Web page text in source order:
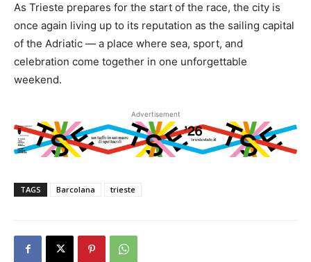
As Trieste prepares for the start of the race, the city is
once again living up to its reputation as the sailing capital
of the Adriatic — a place where sea, sport, and
celebration come together in one unforgettable
weekend.
Advertisement
TAGS Barcolana trieste